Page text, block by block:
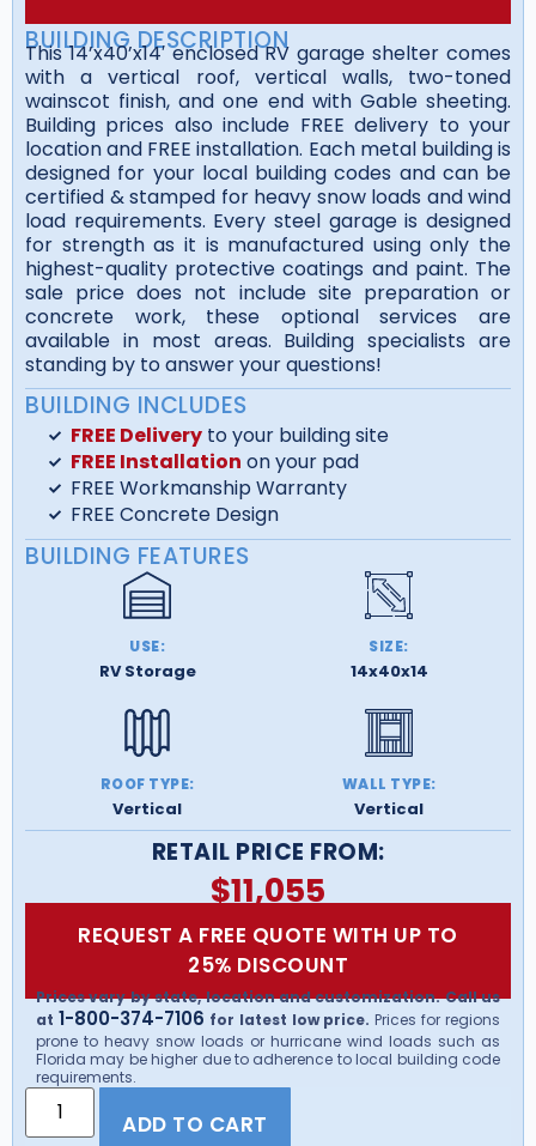
BUILDING DESCRIPTION
This 14’x40’x14′ enclosed RV garage shelter comes
with a vertical roof, vertical walls, two-toned
wainscot finish, and one end with Gable sheeting.
Building prices also include FREE delivery to your
location and FREE installation. Each metal building is
designed for your local building codes and can be
certified & stamped for heavy snow loads and wind
load requirements. Every steel garage is designed
for strength as it is manufactured using only the
highest-quality protective coatings and paint. The
sale price does not include site preparation or
concrete work, these optional services are
available in most areas. Building specialists are
standing by to answer your questions!
BUILDING INCLUDES
FREE Deliveryto your building site
FREE Installation on your pad
FREE Workmanship Warranty
FREE Concrete Design
BUILDING FEATURES
USE:
RV Storage
SIZE:
14x40x14
ROOF TYPE:
Vertical
WALL TYPE:
Vertical
RETAIL PRICE FROM:
$11,055
REQUEST A FREE QUOTE WITH UP TO
25% DISCOUNT
Prices vary by state, location and customization. Call us
at 1-800-374-7106 for latest low price. Prices for regions
prone to heavy snow loads or hurricane wind loads such as
Florida may be higher due to adherence to local building code
requirements.
ADD TO CART